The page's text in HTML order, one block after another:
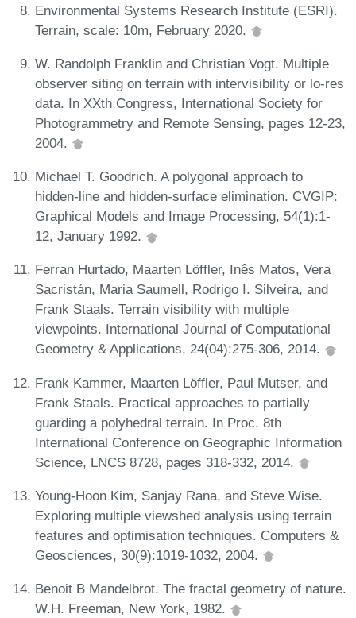
Environmental Systems Research Institute (ESRI).
Terrain, scale: 10m, February 2020.
W. Randolph Franklin and Christian Vogt. Multiple
observer siting on terrain with intervisibility or lo-res
data. In XXth Congress, International Society for
Photogrammetry and Remote Sensing, pages 12-23,
2004.
Michael T. Goodrich. A polygonal approach to
hidden-line and hidden-surface elimination. CVGIP:
Graphical Models and Image Processing, 54(1):1-
12, January 1992.
Ferran Hurtado, Maarten Löffler, Inês Matos, Vera
Sacristán, Maria Saumell, Rodrigo I. Silveira, and
Frank Staals. Terrain visibility with multiple
viewpoints. International Journal of Computational
Geometry & Applications, 24(04):275-306, 2014.
Frank Kammer, Maarten Löffler, Paul Mutser, and
Frank Staals. Practical approaches to partially
guarding a polyhedral terrain. In Proc. 8th
International Conference on Geographic Information
Science, LNCS 8728, pages 318-332, 2014.
Young-Hoon Kim, Sanjay Rana, and Steve Wise.
Exploring multiple viewshed analysis using terrain
features and optimisation techniques. Computers &
Geosciences, 30(9):1019-1032, 2004.
Benoit B Mandelbrot. The fractal geometry of nature.
W.H. Freeman, New York, 1982.